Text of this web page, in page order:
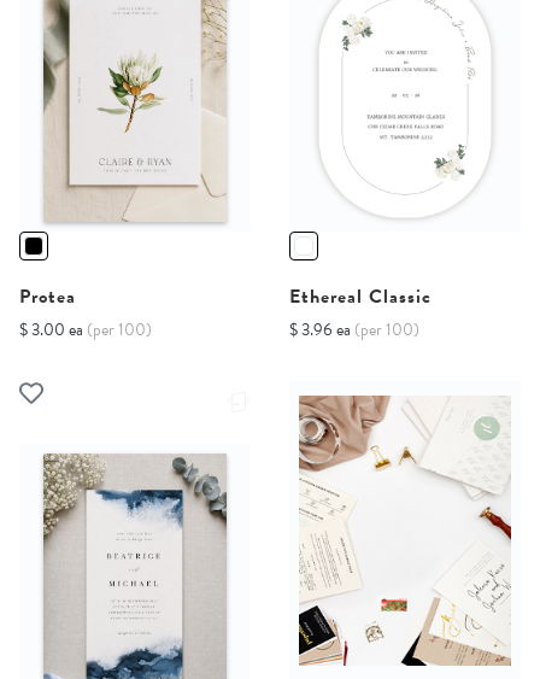
Protea
$ 3.00 ea (per 100)
Ethereal Classic
$ 3.96 ea (per 100)